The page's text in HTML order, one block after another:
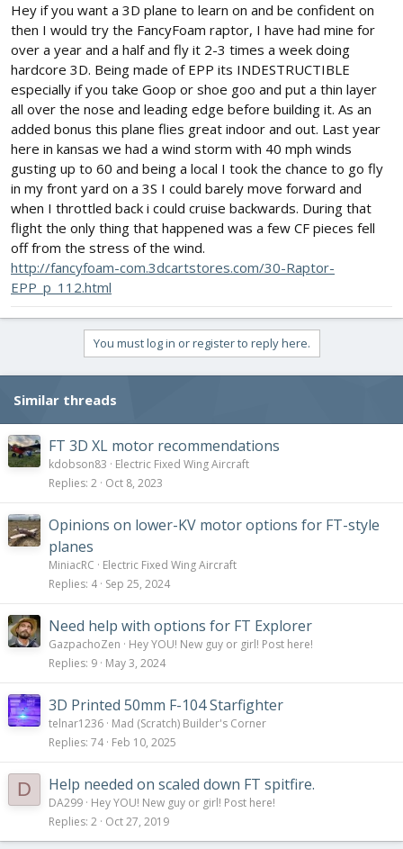
Hey if you want a 3D plane to learn on and be confident on
then I would try the FancyFoam raptor, I have had mine for
over a year and a half and fly it 2-3 times a week doing
hardcore 3D. Being made of EPP its INDESTRUCTIBLE
especially if you take Goop or shoe goo and put a thin layer
all over the nose and leading edge before building it. As an
added bonus this plane flies great indoor and out. Last year
here in kansas we had a wind storm with 40 mph winds
gusting up to 60 and being a local I took the chance to go fly
in my front yard on a 3S I could barely move forward and
when I throttled back i could cruise backwards. During that
flight the only thing that happened was a few CF pieces fell
off from the stress of the wind.
http://fancyfoam-com.3dcartstores.com/30-Raptor-
EPP_p_112.html
You must log in or register to reply here.
Similar threads
FT 3D XL motor recommendations
kdobson83
Electric Fixed Wing Aircraft
Replies 2 Oct 8, 2023
Opinions on lower-KV motor options for FT-style
planes
MiniacRC
Electric Fixed Wing Aircraft
Replies 4 Sep 25, 2024
Need help with options for FT Explorer
GazpachoZen
Hey YOU! New guy or girl! Post here!
Replies 9 May 3, 2024
3D Printed 50mm F-104 Starfighter
telnar1236 Mad (Scratch) Builder's Corner
Replies 74 Feb 10, 2025
D Help needed on scaled down FT spitfire.
DA299 Hey YOU! New guy or girl! Post here!
Replies 2 Oct 27, 2019